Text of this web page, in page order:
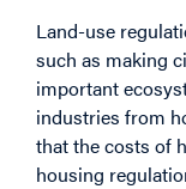
Land-use
such as making
important
industries from
that the costs of
housing